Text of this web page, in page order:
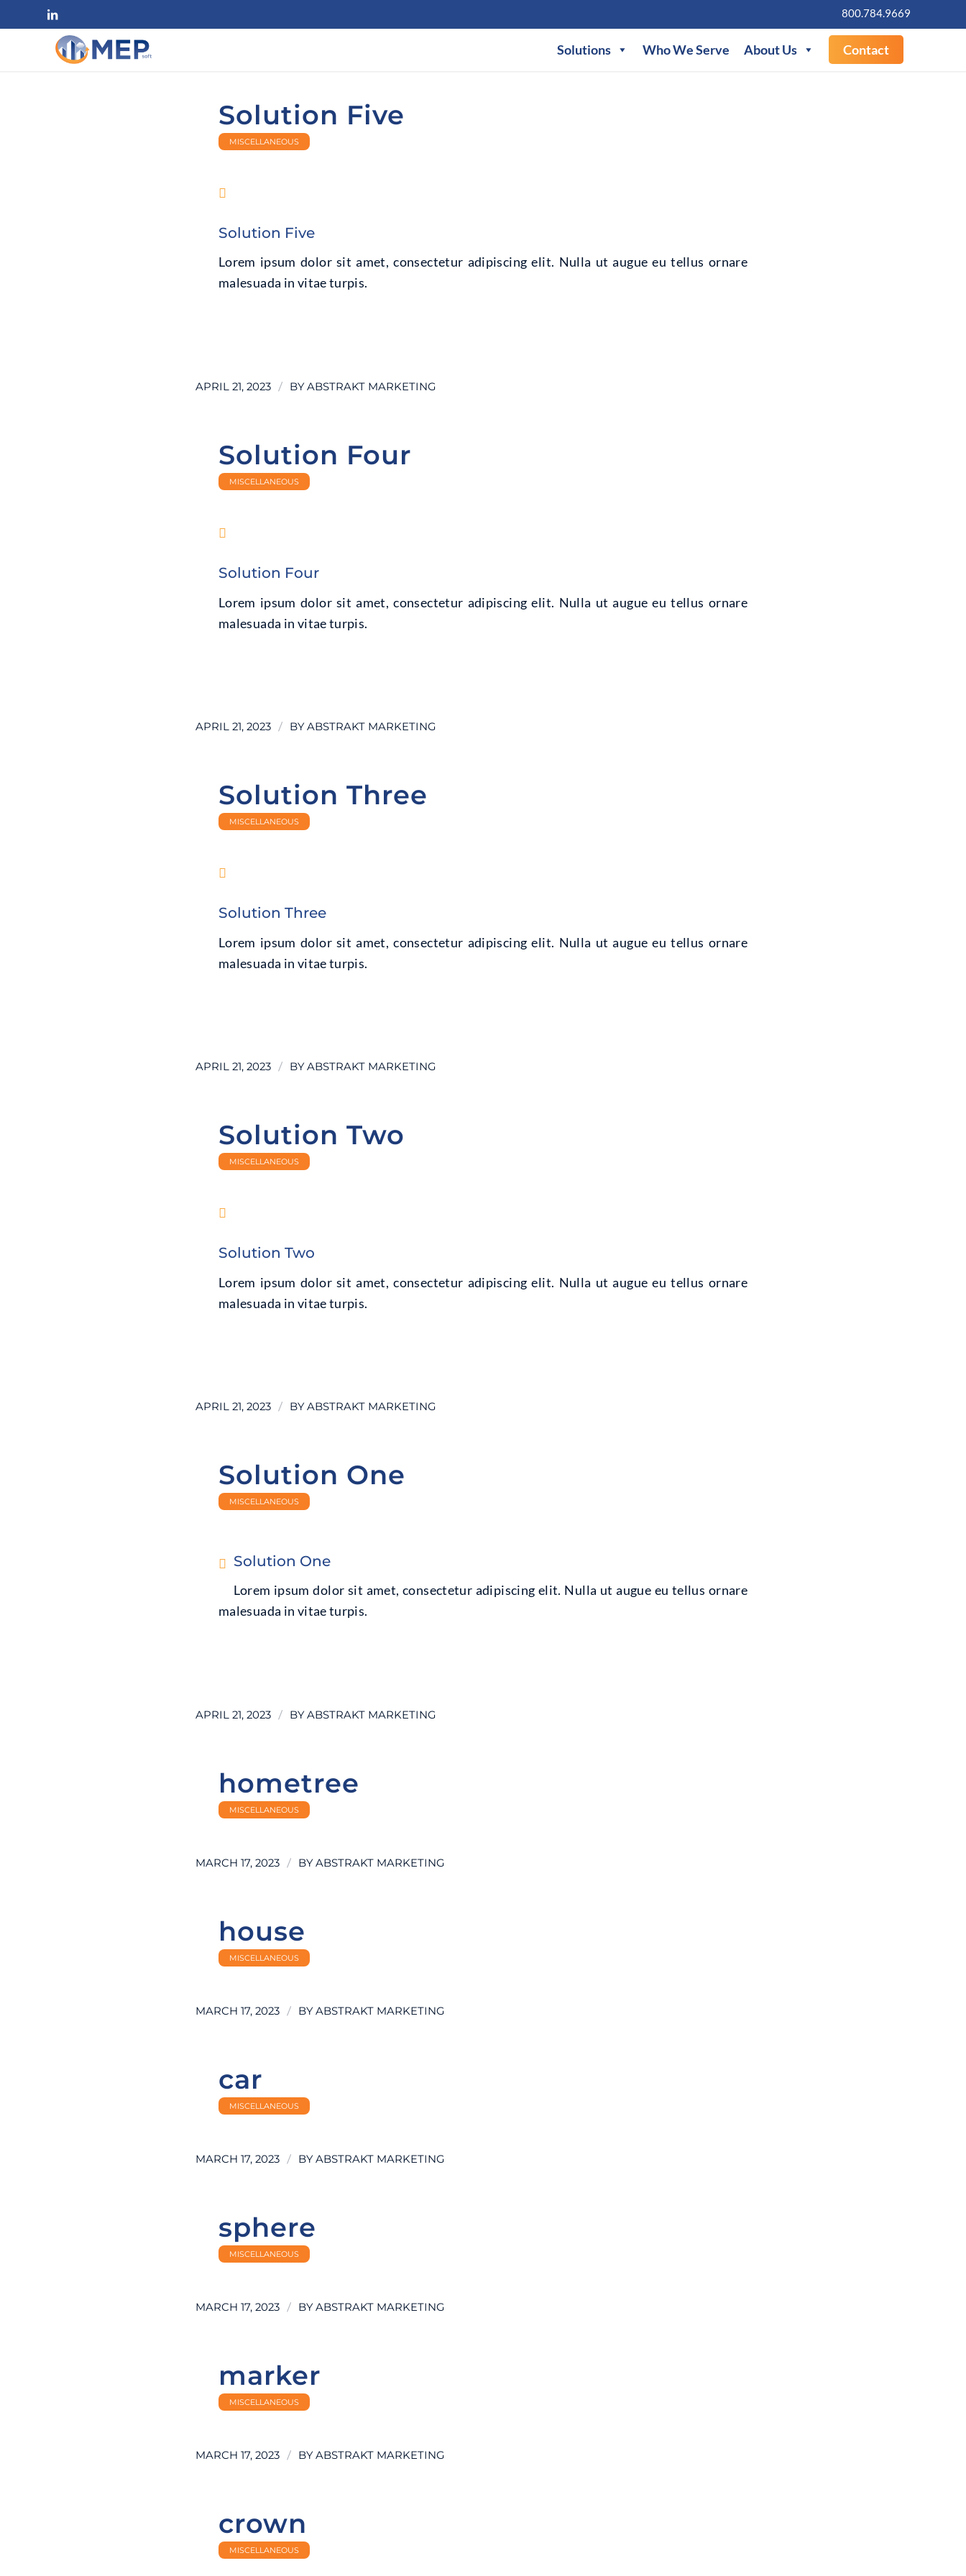
800.784.9669
Solutions Who We Serve About Us Contact
Solution Five
MISCELLANEOUS
Solution Five
Lorem ipsum dolor sit amet, consectetur adipiscing elit. Nulla ut augue eu tellus ornare
malesuada in vitae turpis.
APRIL 21, 2023 / BYABSTRAKT MARKETING
Solution Four
MISCELLANEOUS
Solution Four
Lorem ipsum dolor sit amet, consectetur adipiscing elit. Nulla ut augue eu tellus ornare
malesuada in vitae turpis.
APRIL 21, 2023 / BYABSTRAKT MARKETING
Solution Three
MISCELLANEOUS
Solution Three
Lorem ipsum dolor sit amet, consectetur adipiscing elit. Nulla ut augue eu tellus ornare
malesuada in vitae turpis.
APRIL 21, 2023 / BYABSTRAKT MARKETING
Solution Two
MISCELLANEOUS
Solution Two
Lorem ipsum dolor sit amet, consectetur adipiscing elit. Nulla ut augue eu tellus ornare
malesuada in vitae turpis.
APRIL 21, 2023 / BYABSTRAKT MARKETING
Solution One
MISCELLANEOUS
Solution One
Lorem ipsum dolor sit amet, consectetur adipiscing elit. Nulla ut augue eu tellus ornare
malesuada in vitae turpis.
APRIL 21, 2023 / BYABSTRAKT MARKETING
hometree
MISCELLANEOUS
MARCH 17, 2023 / BYABSTRAKT MARKETING
house
MISCELLANEOUS
MARCH 17, 2023 / BYABSTRAKT MARKETING
car
MISCELLANEOUS
MARCH 17, 2023 / BYABSTRAKT MARKETING
sphere
MISCELLANEOUS
MARCH 17, 2023 / BYABSTRAKT MARKETING
marker
MISCELLANEOUS
MARCH 17, 2023 / BYABSTRAKT MARKETING
crown
MISCELLANEOUS